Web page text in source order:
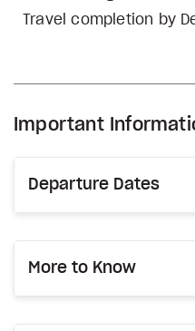
Travel completion by
Important
Departure Dates
More to Know